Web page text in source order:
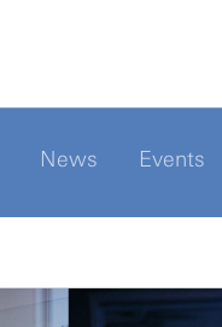
News Events